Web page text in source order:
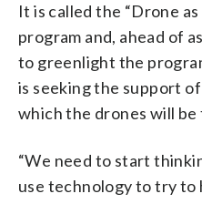
It is called the “Drone
program and, ahead of
to greenlight the
is seeking the support
which the drones will be
“We need to start
use technology to try to